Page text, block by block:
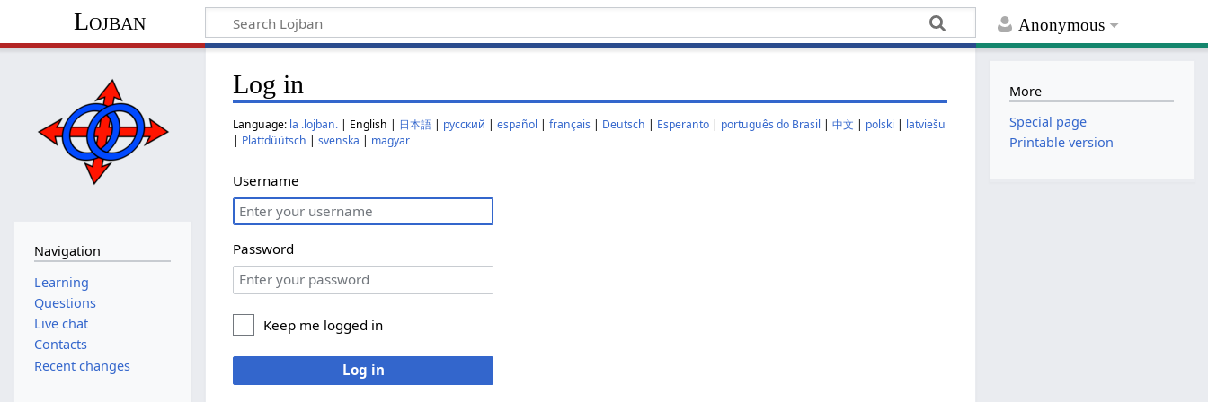
Anonymous
Lojban
Log in
Language: la .lojban. | English | 日本語 | русский |español |français | Deutsch | Esperanto | português do Brasil |中文 | polski | latviešu
| Plattdüütsch |svenska | magyar
Username
Password
Keep me logged in
Log in
Navigation
Learning
Questions
Live chat
Contacts
Recent changes
More
Special page
Printable version